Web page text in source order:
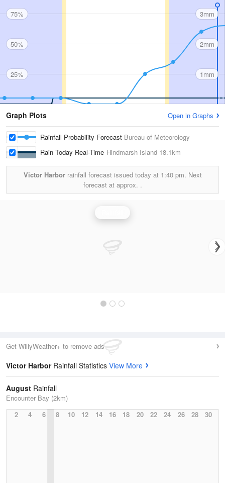
75%
50%
25%
3mm
2mm
1mm
Graph Plots Open in Graphs
Rainfall Probability Forecast Bureau of Meteorology
Rain Today Real-Time Hindmarsh Island 18.1km
Victor Harborrainfall forecast issued today at 1:40 pm. Next
forecast at approx. .
Get WillyWeather+ to remove ads
Victor Harbor Rainfall Statistics View More
August Rainfall
Encounter Bay (2km)
2
4 6 8 10 12 14 16 18 20 22 24 26 28 30